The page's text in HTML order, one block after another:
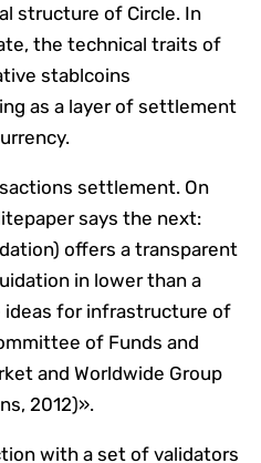
structure of Circle. In
the technical traits of
stablcoins
as a layer of settlement
settlement. On
says the next:
offers a transparent
in lower than a
ideas for infrastructure of
of Funds and
and Worldwide Group
2012)».
with a set of validators